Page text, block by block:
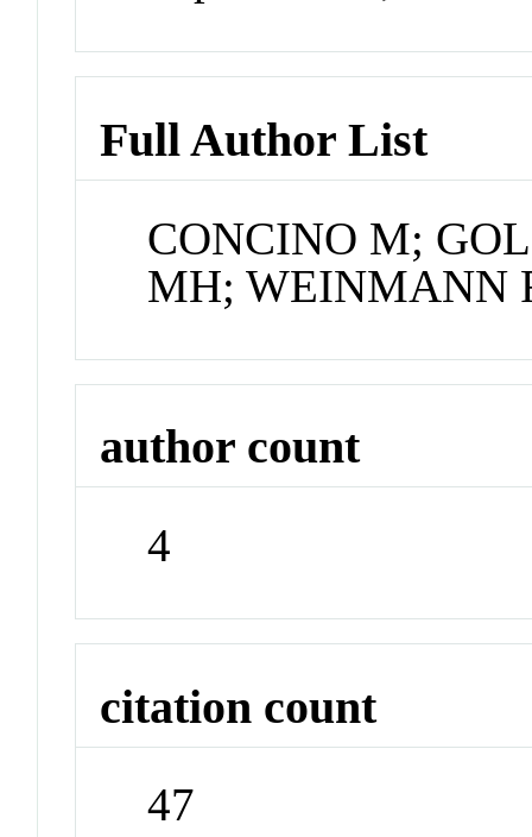
Full Author List
CONCINO M;
MH; WEINMANN
author count
4
citation count
47